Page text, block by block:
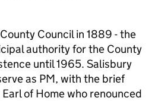
Council in 1889 - the
authority for the County
until 1965. Salisbury
as PM, with the brief
of Home who renounced